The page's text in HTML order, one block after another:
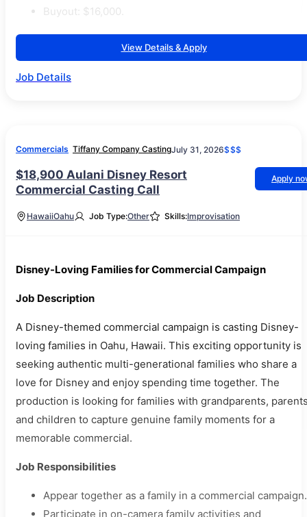
Buyout: $16,000.
View Details & Apply
Job Details
Commercials Tiffany Company CastingJuly 31, 2026$$$
$18,900 Aulani Disney Resort
Commercial Casting Call
Apply
HawaiiOahu Job Type:Other Skills:Improvisation
Disney-Loving Families for Commercial Campaign
Job Description
A Disney-themed commercial campaign is casting Disney-
loving families in Oahu, Hawaii. This exciting opportunity is
seeking authentic multi-generational families who share a
love for Disney and enjoy spending time together. The
production is looking for families with grandparents,
and children to capture genuine family moments for a
memorable commercial.
Job Responsibilities
Appear together as a family in a commercial campaign.
Participate in on-camera family activities and